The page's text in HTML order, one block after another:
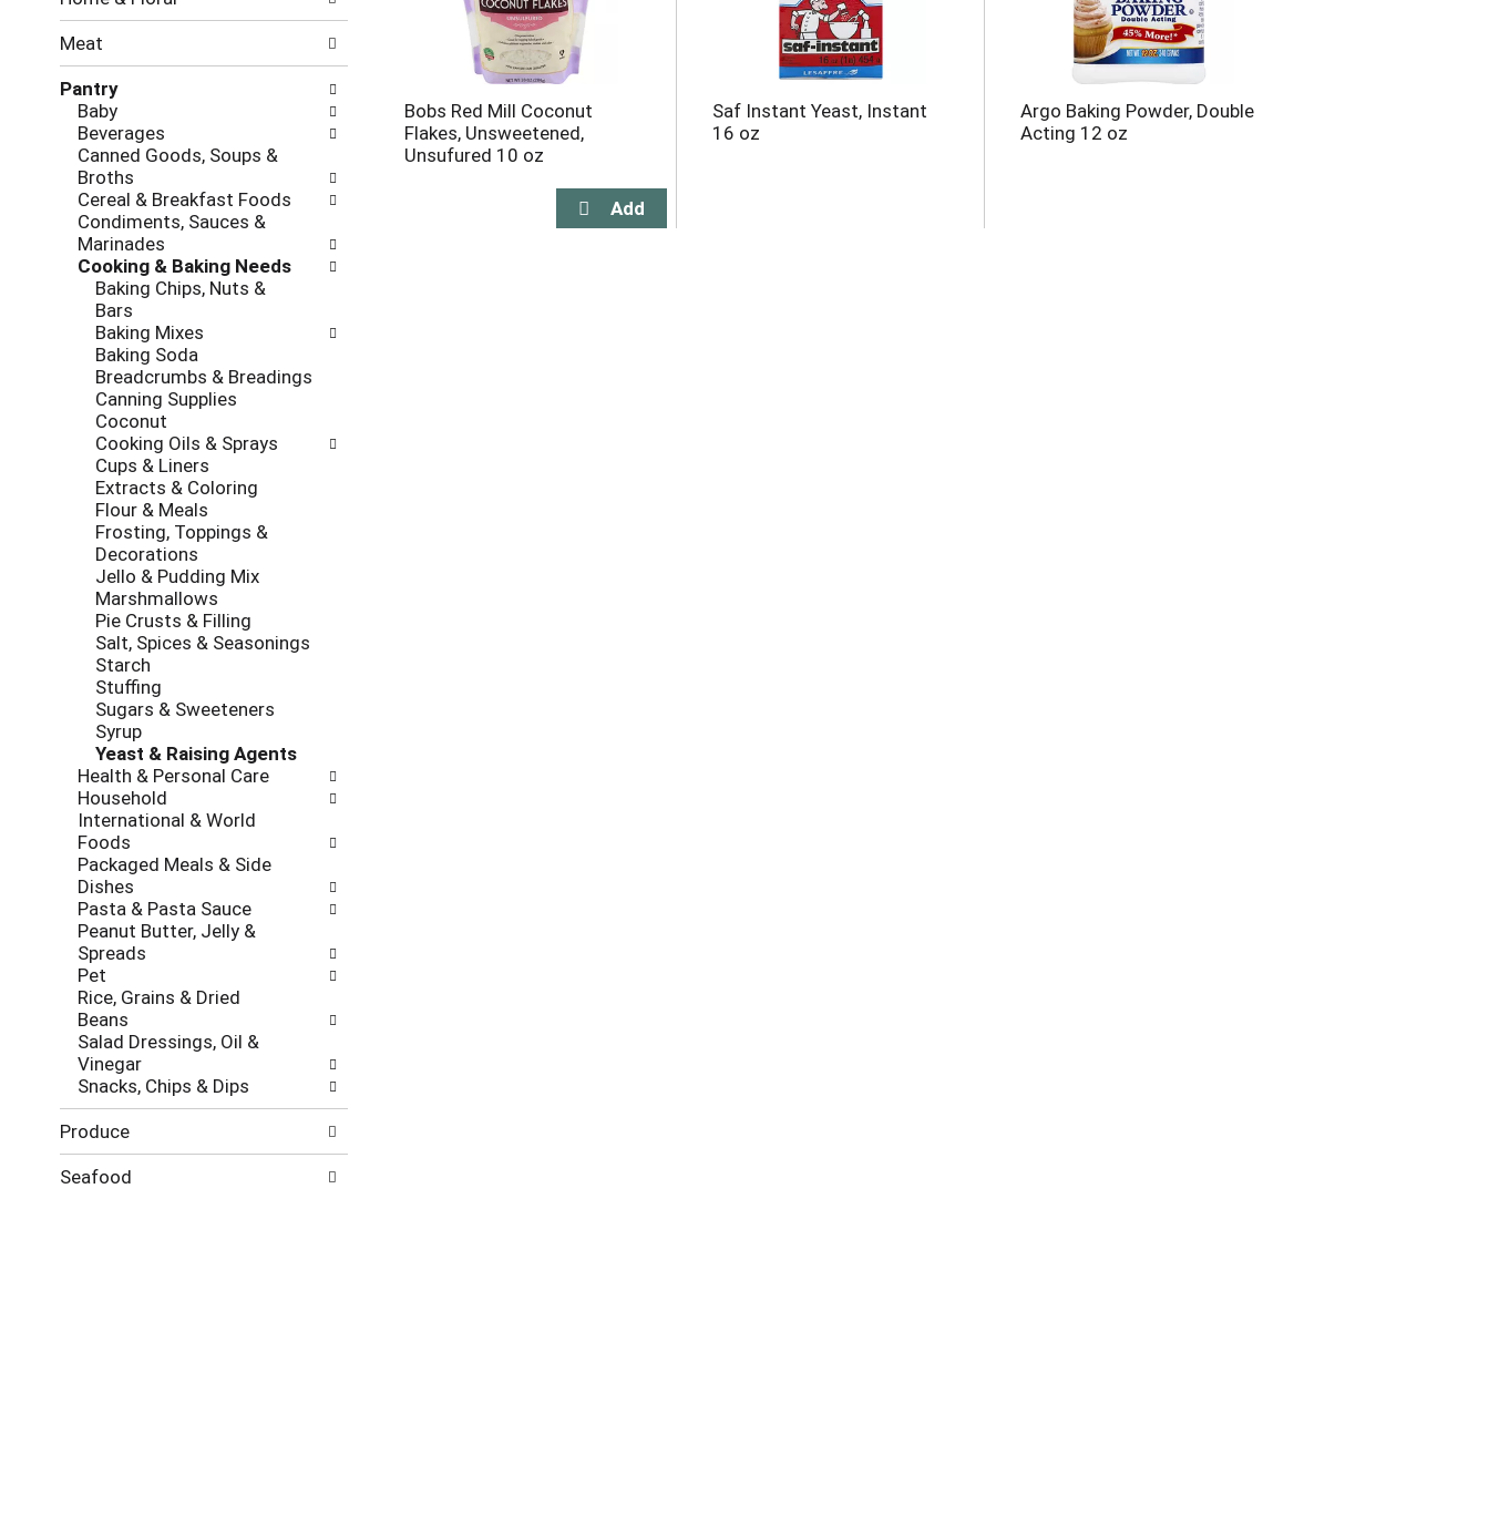
results.
Meat
Pantry
Baby
Beverages
Canned Goods, Soups &
Broths
Cereal & Breakfast Foods
Condiments, Sauces &
Marinades
Cooking & Baking Needs
Baking Chips, Nuts &
Bars
Baking Mixes
Baking Soda
Breadcrumbs & Breadings
Canning Supplies
Coconut
Cooking Oils & Sprays
Cups & Liners
Extracts & Coloring
Flour & Meals
Frosting, Toppings &
Decorations
Jello & Pudding Mix
Marshmallows
Pie Crusts & Filling
Salt, Spices & Seasonings
Starch
Stuffing
Sugars & Sweeteners
Syrup
Yeast & Raising Agents
Health & Personal Care
Household
International & World
Foods
Packaged Meals & Side
Dishes
Pasta & Pasta Sauce
Peanut Butter, Jelly &
Spreads
Pet
Rice, Grains & Dried
Beans
Salad Dressings, Oil &
Vinegar
Snacks, Chips & Dips
Produce
Seafood
Bobs Red Mill Coconut
Flakes, Unsweetened,
Unsufured 10 oz
Saf Instant Yeast, Instant
16 oz
Argo Baking Powder, Double
Acting 12 oz